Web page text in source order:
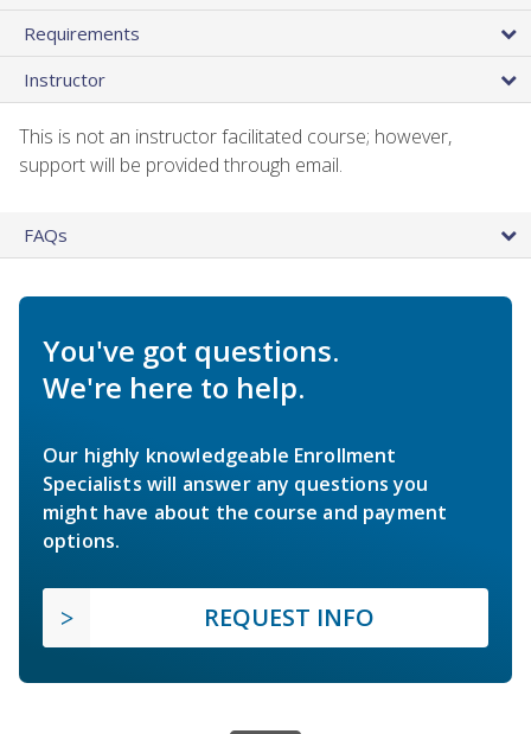
Requirements
Instructor
This is not an instructor facilitated course; however,
support will be provided through email.
FAQs
You've got questions.
We're here to help.
Our highly knowledgeable Enrollment
Specialists will answer any questions you
might have about the course and payment
options.
REQUEST INFO